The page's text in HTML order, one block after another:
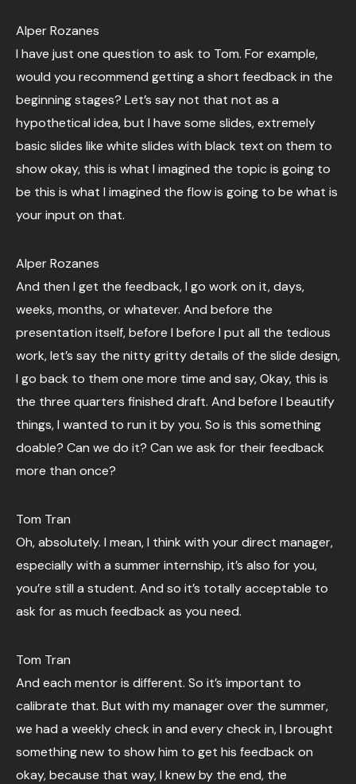
Alper Rozanes
I have just one question to ask to Tom. For example,
would you recommend getting a short feedback in the
beginning stages? Let’s say not that not as a
hypothetical idea, but I have some slides, extremely
basic slides like white slides with black text on them to
show okay, this is what I imagined the topic is going to
be this is what I imagined the flow is going to be what is
your input on that.
Alper Rozanes
And then I get the feedback, I go work on it, days,
weeks, months, or whatever. And before the
presentation itself, before I before I put all the tedious
work, let’s say the nitty gritty details of the slide design,
I go back to them one more time and say, Okay, this is
the three quarters finished draft. And before I beautify
things, I wanted to run it by you. So is this something
doable? Can we do it? Can we ask for their feedback
more than once?
Tom Tran
Oh, absolutely. I mean, I think with your direct manager,
especially with a summer internship, it’s also for you,
you’re still a student. And so it’s totally acceptable to
ask for as much feedback as you need.
Tom Tran
And each mentor is different. So it’s important to
calibrate that. But with my manager over the summer,
we had a weekly check in and every check in, I brought
something new to show him to get his feedback on
okay, because that way, I knew by the end, the